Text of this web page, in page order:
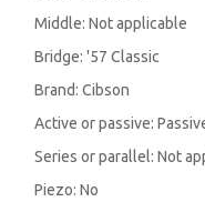
Middle: Not applicable
Bridge: '57 Classic
Brand: Cibson
Active or passive:
Series or parallel: Not
Piezo: No